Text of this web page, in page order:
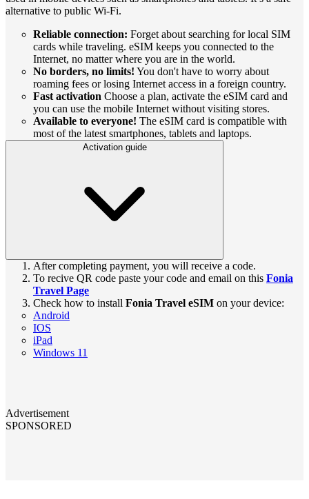
alternative to public Wi-Fi.
Reliable connection: Forget about searching for local SIM
cards while traveling. eSIM keeps you connected to the
Internet, no matter where you are in the world.
No borders, no limits! You don't have to worry about
roaming fees or losing Internet access in a foreign country.
Fast activation Choose a plan, activate the eSIM card and
you can use the mobile Internet without visiting stores.
Available to everyone! The eSIM card is compatible with
most of the latest smartphones, tablets and laptops.
Activation guide
After completing payment, you will receive a code.
To recive QR code paste your code and email on this Fonia
Travel Page
Check how to install Fonia Travel eSIM on your device:
Android
IOS
iPad
Windows 11
Advertisement
SPONSORED